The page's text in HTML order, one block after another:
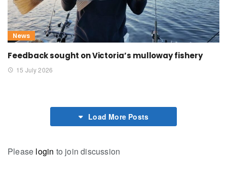
News
Feedback sought on Victoria’s mulloway fishery
15 July 2026
Load More Posts
Please login to join discussion